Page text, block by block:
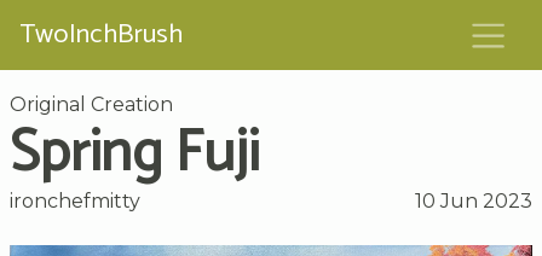
TwoInchBrush
Original Creation
Spring Fuji
ironchefmitty 10 Jun 2023